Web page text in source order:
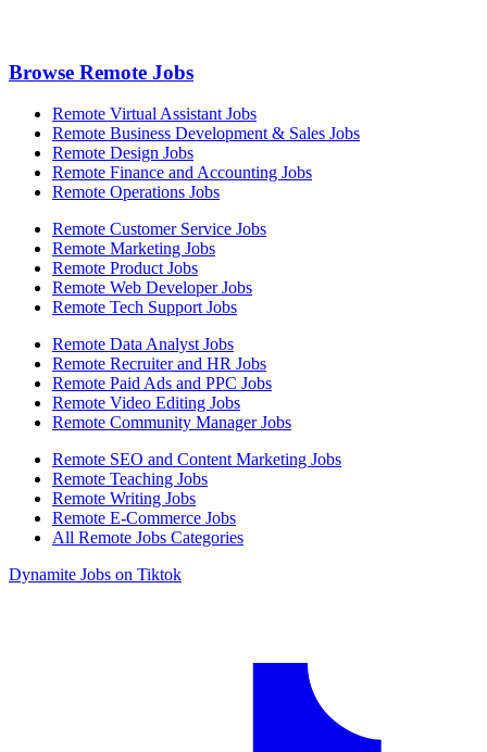
Browse Remote Jobs
Remote Virtual Assistant Jobs
Remote Business Development & Sales Jobs
Remote Design Jobs
Remote Finance and Accounting Jobs
Remote Operations Jobs
Remote Customer Service Jobs
Remote Marketing Jobs
Remote Product Jobs
Remote Web Developer Jobs
Remote Tech Support Jobs
Remote Data Analyst Jobs
Remote Recruiter and HR Jobs
Remote Paid Ads and PPC Jobs
Remote Video Editing Jobs
Remote Community Manager Jobs
Remote SEO and Content Marketing Jobs
Remote Teaching Jobs
Remote Writing Jobs
Remote E-Commerce Jobs
All Remote Jobs Categories
Dynamite Jobs on Tiktok